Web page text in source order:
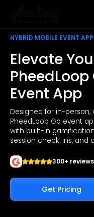
HYBRID MOBILE EVENT APP
Elevate
Event App
Designed for in-person,
PheedLoop Go event
with built-in
session check-ins, and
300+ reviews
Get Pricing